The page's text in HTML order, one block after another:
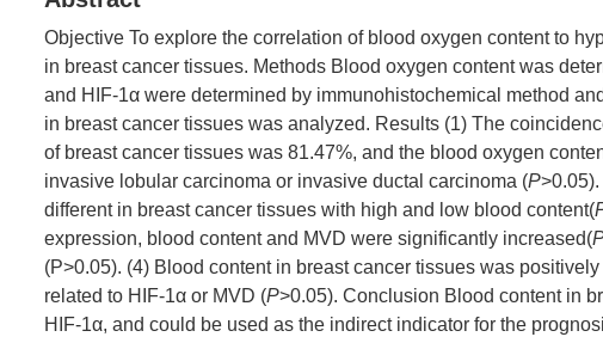
Objective To explore the correlation of blood oxygen content to
in breast cancer tissues. Methods Blood oxygen content was
and HIF-1α were determined by immunohistochemical method
in breast cancer tissues was analyzed. Results (1) The
of breast cancer tissues was 81.47%, and the blood oxygen
invasive lobular carcinoma or invasive ductal carcinoma (P
different in breast cancer tissues with high and low blood content(
expression, blood content and MVD were significantly increased(
(P>0.05). (4) Blood content in breast cancer tissues was
related to HIF-1α or MVD (P>0.05). Conclusion Blood content in
HIF-1α, and could be used as the indirect indicator for the